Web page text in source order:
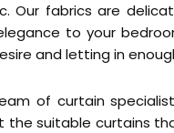
Our fabrics are
to your
and letting in
of curtain
the suitable curtains